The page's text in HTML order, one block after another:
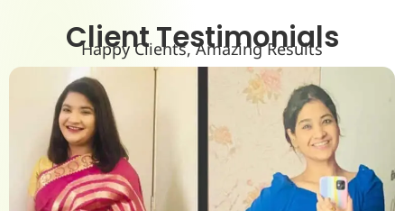
Client Testimonials
Happy Clients, Amazing Results